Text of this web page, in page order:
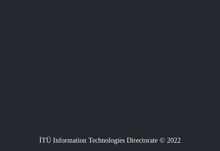
İTÜ Information Technologies Directorate © 2022